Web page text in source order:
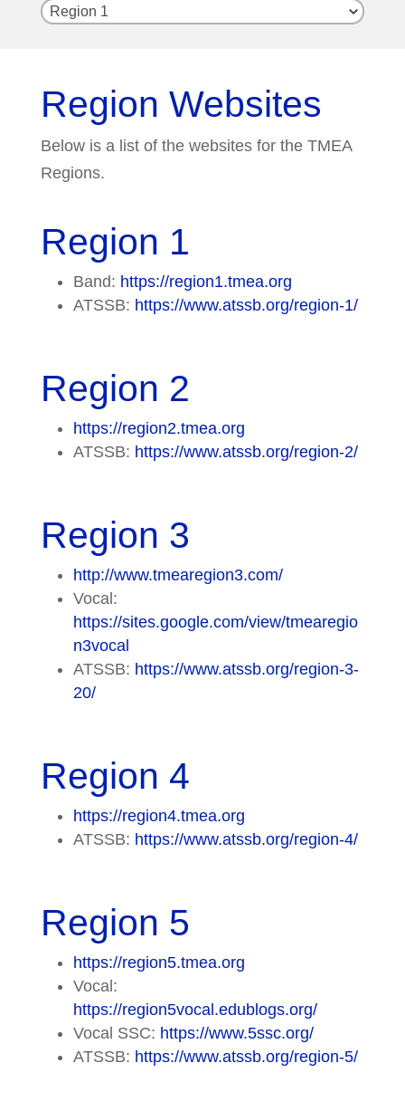
Region Websites
Below is a list of the websites for the TMEA
Regions.
Region 1
Band: https://region1.tmea.org
ATSSB: https://www.atssb.org/region-1/
Region 2
https://region2.tmea.org
ATSSB: https://www.atssb.org/region-2/
Region 3
http://www.tmearegion3.com/
Vocal:
https://sites.google.com/view/tmearegio
n3vocal
ATSSB: https://www.atssb.org/region-3-
20/
Region 4
https://region4.tmea.org
ATSSB: https://www.atssb.org/region-4/
Region 5
https://region5.tmea.org
Vocal:
https://region5vocal.edublogs.org/
Vocal SSC: https://www.5ssc.org/
ATSSB: https://www.atssb.org/region-5/